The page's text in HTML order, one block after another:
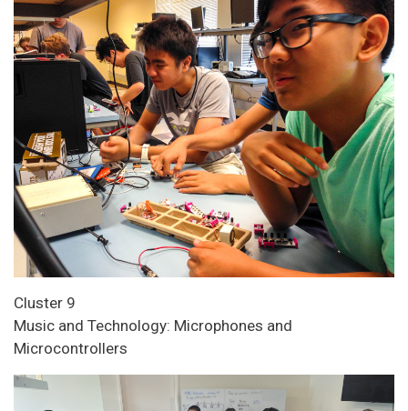
Cluster 9
Music and Technology: Microphones and
Microcontrollers